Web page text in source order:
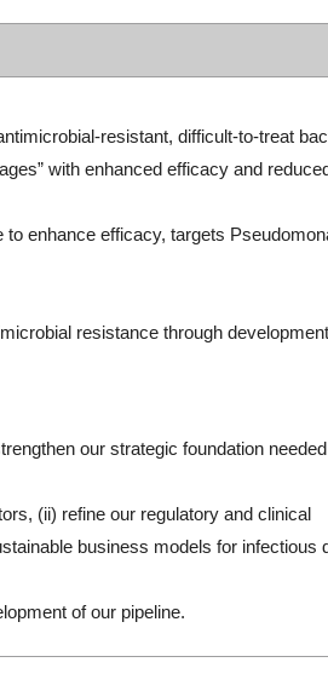
resistant, difficult-to-treat
with enhanced efficacy and
enhance efficacy, targets
resistance through
our strategic foundation
(ii) refine our regulatory and clinical
business models for infectious
of our pipeline.